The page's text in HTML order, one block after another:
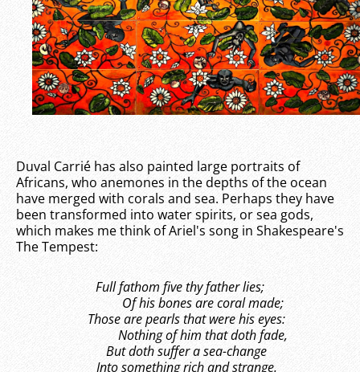
Duval Carrié has also painted large portraits of
Africans, who anemones in the depths of the ocean
have merged with corals and sea. Perhaps they have
been transformed into water spirits, or sea gods,
which makes me think of Ariel's song in Shakespeare's
The Tempest:
Full fathom five thy father lies;
Of his bones are coral made;
Those are pearls that were his eyes:
Nothing of him that doth fade,
But doth suffer a sea-change
Into something rich and strange.